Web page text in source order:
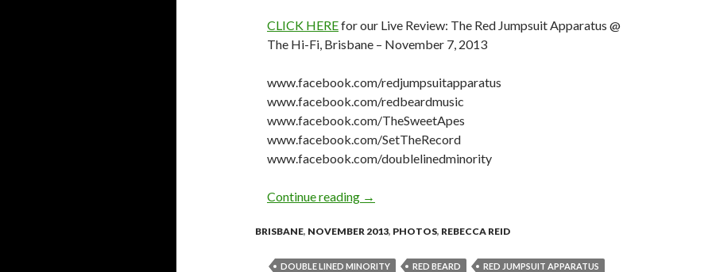
CLICK HEREfor our Live Review: The Red Jumpsuit Apparatus @
The Hi-Fi, Brisbane – November 7, 2013
www.facebook.com/redjumpsuitapparatus
www.facebook.com/redbeardmusic
www.facebook.com/TheSweetApes
www.facebook.com/SetTheRecord
www.facebook.com/doublelinedminority
Continue reading Photo Gallery: Red Jumpsuit Apparatus + Red Beard + The
→
BRISBANE, NOVEMBER 2013, PHOTOS, REBECCA REID
DOUBLE LINED MINORITY RED BEARD
RED JUMPSUIT APPARATUS